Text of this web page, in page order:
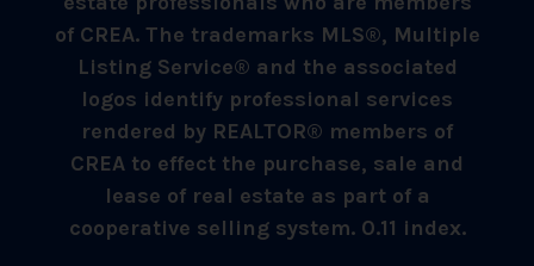
of CREA. The trademarks MLS®, Multiple
Listing Service® and the associated
logos identify professional services
rendered by REALTOR® members of
CREA to effect the purchase, sale and
lease of real estate as part of a
cooperative selling system. 0.11 index.